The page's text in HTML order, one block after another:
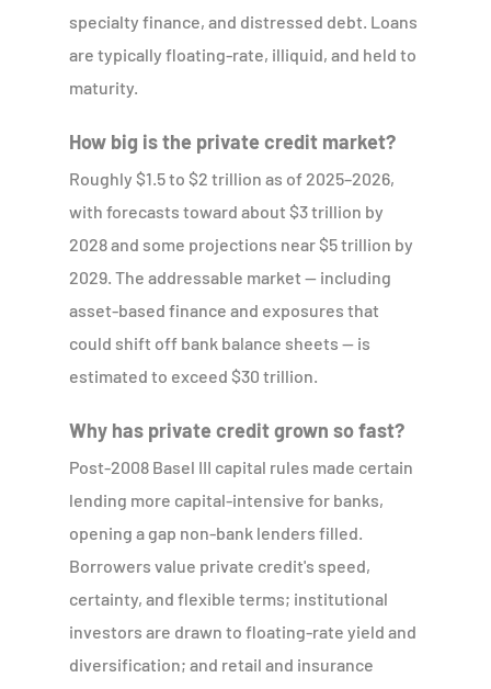
specialty finance, and distressed debt. Loans
are typically floating-rate, illiquid, and held to
maturity.
How big is the private credit market?
Roughly $1.5 to $2 trillion as of 2025–2026,
with forecasts toward about $3 trillion by
2028 and some projections near $5 trillion by
2029. The addressable market — including
asset-based finance and exposures that
could shift off bank balance sheets — is
estimated to exceed $30 trillion.
Why has private credit grown so fast?
Post-2008 Basel III capital rules made certain
lending more capital-intensive for banks,
opening a gap non-bank lenders filled.
Borrowers value private credit's speed,
certainty, and flexible terms; institutional
investors are drawn to floating-rate yield and
diversification; and retail and insurance